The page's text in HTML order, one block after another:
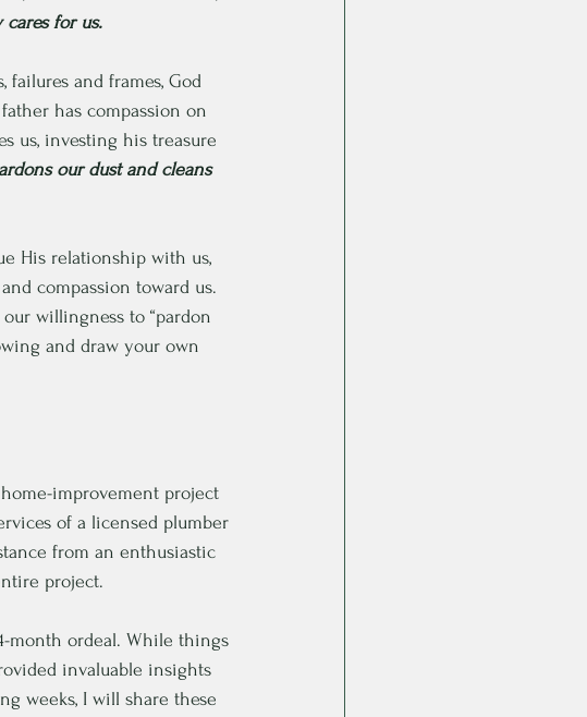
for us.
and frames, God
has compassion on
us, investing his treasure
our dust and cleans
His relationship with us,
compassion toward us.
willingness to “pardon
and draw your own
home-improvement project
of a licensed plumber
from an enthusiastic
project.
month ordeal. While things
invaluable insights
weeks, I will share these